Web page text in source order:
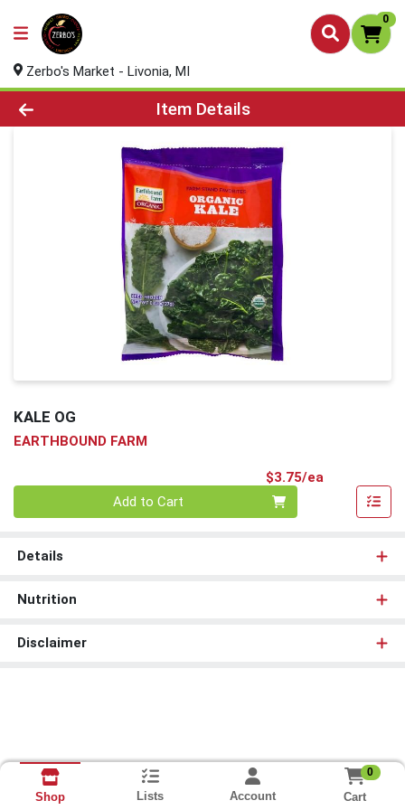
0
Zerbo's Market - Livonia, MI
Product Details Page
Item Details
KALE OG
EARTHBOUND FARM
$3.75/ea
Add to Cart
Details
Nutrition
Disclaimer
Shop Lists Account
0
Cart